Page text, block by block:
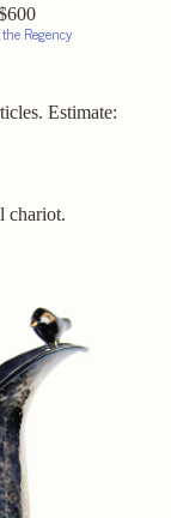
Regency